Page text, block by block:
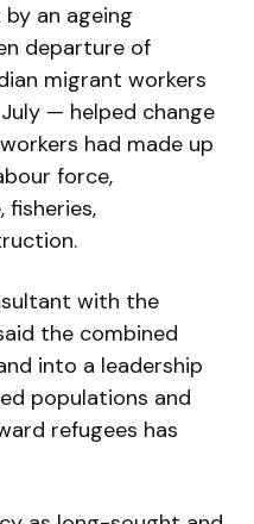
an ageing
departure of
migrant workers
— helped change
had made up
force,
fisheries,
with the
the combined
into a leadership
populations and
refugees has